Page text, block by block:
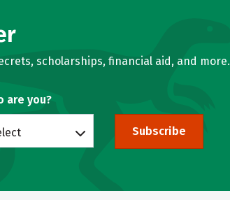
scholarships, financial aid, and more.
are you?
Subscribe